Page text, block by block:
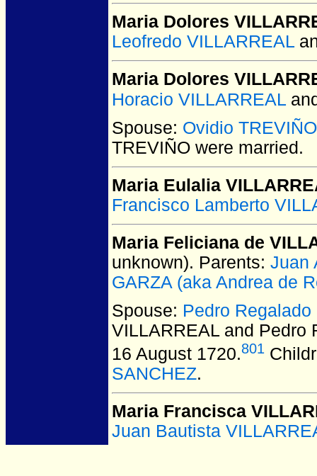
Maria Dolores
Leofredo VILLARREAL
Maria Dolores
Horacio VILLARREAL
Spouse: Ovidio TREVIÑO
TREVIÑO were married.
Maria Eulalia
Francisco Lamberto
Maria Feliciana de
unknown). Parents: Juan
GARZA (aka Andrea de
Spouse: Pedro
VILLARREAL and Pedro
16 August 1720.801
SANCHEZ.
Maria Francisca
Juan Bautista